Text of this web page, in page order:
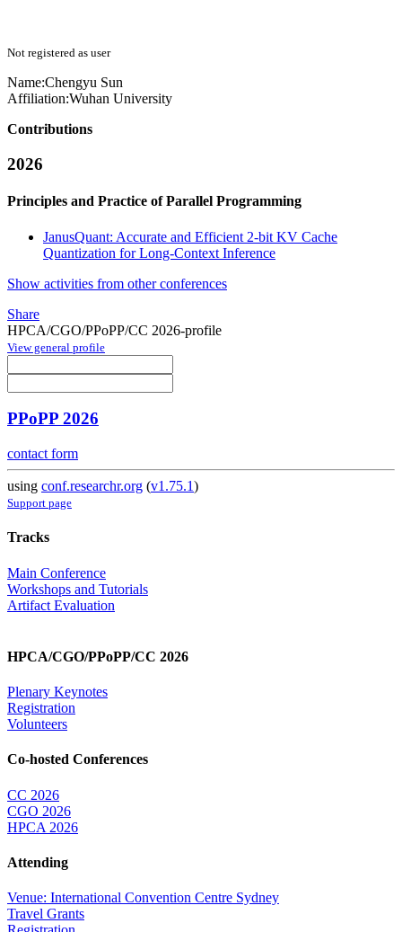
Not registered as user
Name:Chengyu Sun
Affiliation:Wuhan University
Contributions
2026
Principles and Practice of Parallel Programming
JanusQuant: Accurate and Efficient 2-bit KV Cache
Quantization for Long-Context Inference
Show activities from other conferences
Share
HPCA/CGO/PPoPP/CC 2026-profile
View general profile
PPoPP 2026
contact form
using conf.researchr.org (v1.75.1)
Support page
Tracks
Main Conference
Workshops and Tutorials
Artifact Evaluation
HPCA/CGO/PPoPP/CC 2026
Plenary Keynotes
Registration
Volunteers
Co-hosted Conferences
CC 2026
CGO 2026
HPCA 2026
Attending
Venue: International Convention Centre Sydney
Travel Grants